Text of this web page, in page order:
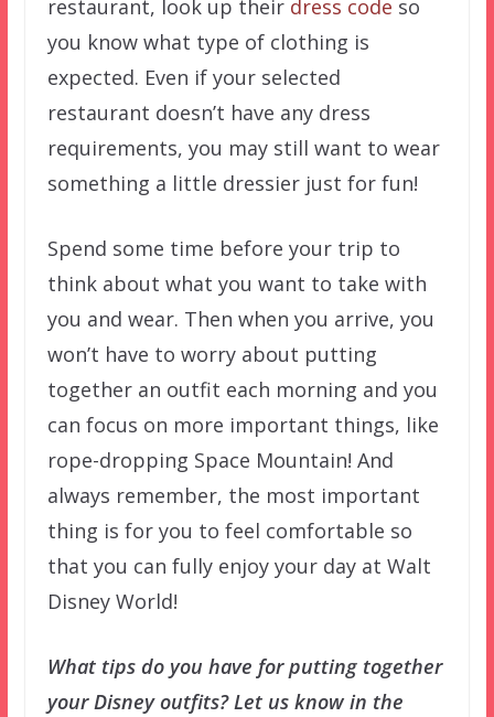
restaurant, look up their dress code so
you know what type of clothing is
expected. Even if your selected
restaurant doesn’t have any dress
requirements, you may still want to wear
something a little dressier just for fun!
Spend some time before your trip to
think about what you want to take with
you and wear. Then when you arrive, you
won’t have to worry about putting
together an outfit each morning and you
can focus on more important things, like
rope-dropping Space Mountain! And
always remember, the most important
thing is for you to feel comfortable so
that you can fully enjoy your day at Walt
Disney World!
What tips do you have for putting together
your Disney outfits? Let us know in the